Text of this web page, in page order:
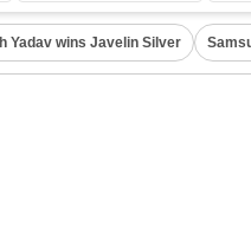
Yadav wins Javelin Silver